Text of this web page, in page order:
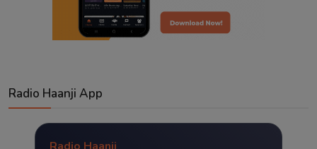
Radio Haanji App